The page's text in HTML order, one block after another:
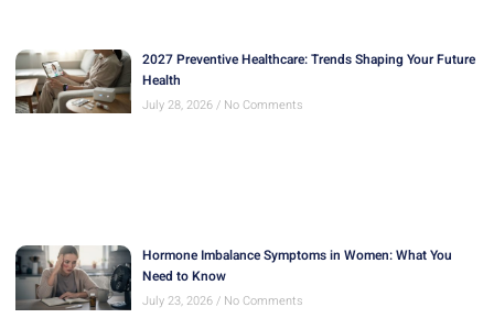
2027 Preventive Healthcare: Trends Shaping Your Future
Health
July 28, 2026 No Comments
Hormone Imbalance Symptoms in Women: What You
Need to Know
July 23, 2026 No Comments